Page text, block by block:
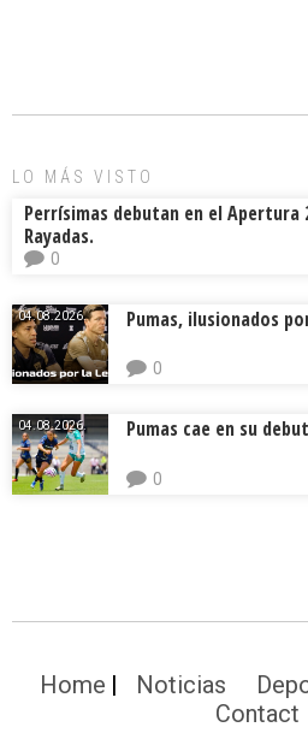
o
d ar
LO MÁS VISTO
Perrísimas debutan en el Apertura
Rayadas.
0
04.08.2026. Pumas, ilusionados
0
04.08.2026. Pumas cae en su
0
Home Noticias
Contact